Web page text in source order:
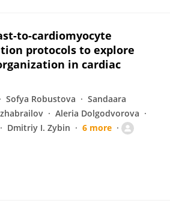
to-cardiomyocyte
protocols to explore
in cardiac
Sofya Robustova
Sandaara
Aleria Dolgodvorova
Dmitriy I. Zybin
6 more